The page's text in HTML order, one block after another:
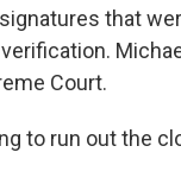
that
Court.
to run out the